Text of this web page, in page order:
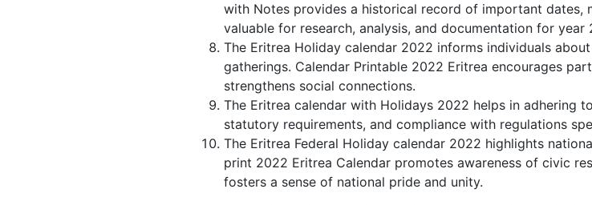
with Notes provides a historical record of important dates,
valuable for research, analysis, and documentation for year
The Eritrea Holiday calendar 2022 informs individuals
gatherings. Calendar Printable 2022 Eritrea encourages
strengthens social connections.
The Eritrea calendar with Holidays 2022 helps in adhering
statutory requirements, and compliance with regulations
The Eritrea Federal Holiday calendar 2022 highlights
print 2022 Eritrea Calendar promotes awareness of civic
fosters a sense of national pride and unity.